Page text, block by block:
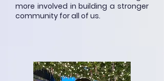
more involved in building a stronger
community for all of us.